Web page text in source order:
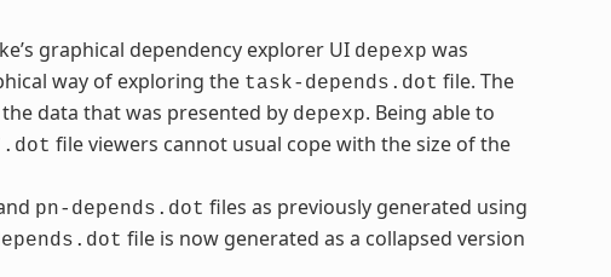
graphical dependency explorer UI depexp was
way of exploring the task-depends.dot file. The
data that was presented by depexp. Being able to
file viewers cannot usual cope with the size of the
pn-depends.dot files as previously generated using
file is now generated as a collapsed version